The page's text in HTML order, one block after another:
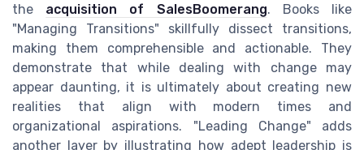
the acquisition of SalesBoomerang. Books like
"Managing Transitions" skillfully dissect transitions,
making them comprehensible and actionable. They
demonstrate that while dealing with change may
appear daunting, it is ultimately about creating new
realities that align with modern times and
organizational aspirations. "Leading Change" adds
another layer by illustrating how adept leadership is